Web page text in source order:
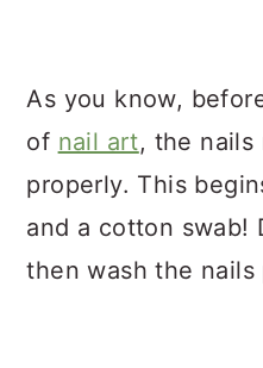
As you know,
of nail art, the nails
properly. This
and a cotton swab!
then wash the nails